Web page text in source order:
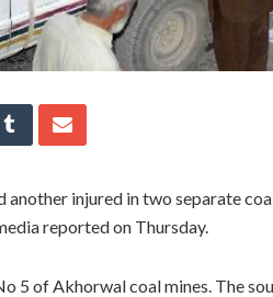
another injured in two separate
reported on Thursday.
5 of Akhorwal coal mines. The